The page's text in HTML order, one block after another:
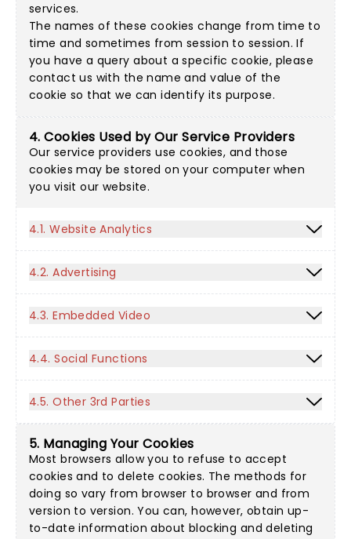
services.
The names of these cookies change from time to
time and sometimes from session to session. If
you have a query about a specific cookie, please
contact us with the name and value of the
cookie so that we can identify its purpose.
4. Cookies Used by Our Service Providers
Our service providers use cookies, and those
cookies may be stored on your computer when
you visit our website.
4.1. Website Analytics
4.2. Advertising
4.3. Embedded Video
4.4. Social Functions
4.5. Other 3rd Parties
5. Managing Your Cookies
Most browsers allow you to refuse to accept
cookies and to delete cookies. The methods for
doing so vary from browser to browser and from
version to version. You can, however, obtain up-
to-date information about blocking and deleting